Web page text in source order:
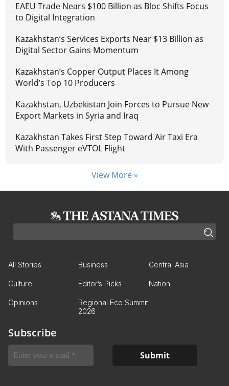
EAEU Trade Nears $100 Billion as Bloc Shifts Focus
to Digital Integration
Kazakhstan’s Services Exports Near $13 Billion as
Digital Sector Gains Momentum
Kazakhstan’s Copper Output Places It Among
World’s Top 10 Producers
Kazakhstan, Uzbekistan Join Forces to Pursue New
Export Markets in Syria and Iraq
Kazakhstan Takes First Step Toward Air Taxi Era
With Passenger eVTOL Flight
View More »
All Stories Business Central Asia
Culture Editor’s Picks Nation
Opinions
Regional Eco Summit
2026
Subscribe